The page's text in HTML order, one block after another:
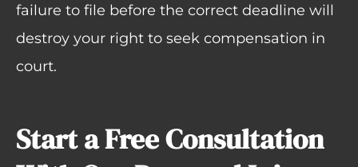
failure to file before the correct deadline will
destroy your right to seek compensation in
court.
Start a Free Consultation